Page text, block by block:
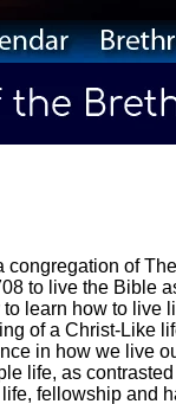
of
to live the Bible
learn how to live
of a Christ-Like
in how we live
life, as
fellowship and